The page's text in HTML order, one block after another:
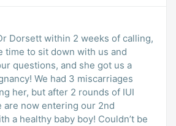
Dorsett within 2 weeks of calling,
time to sit down with us and
questions, and she got us a
We had 3 miscarriages
her, but after 2 rounds of IUI
are now entering our 2nd
a healthy baby boy! Couldn’t be